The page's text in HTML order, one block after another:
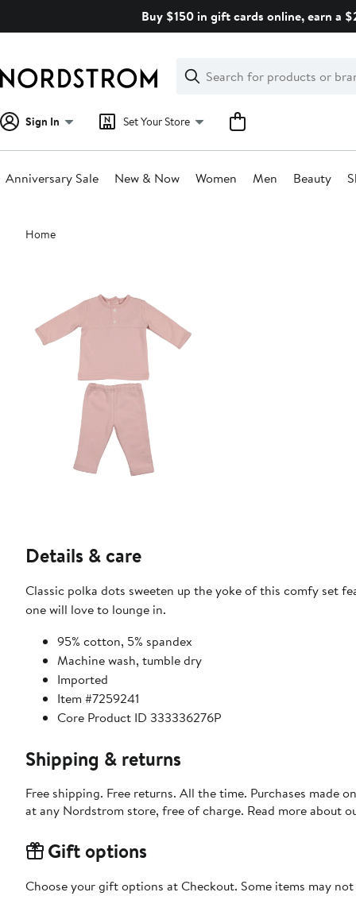
Buy $150 in gift cards online, earn a
Search
Clear
Clear
Search
Sign In Set Your Store
Anniversary Sale New & Now Women Men Beauty
Main
content
Home
Details & care
Classic polka dots sweeten up the yoke of this comfy set
one will love to lounge in.
95% cotton, 5% spandex
Machine wash, tumble dry
Imported
Item #7259241
Core Product ID 333336276P
Shipping & returns
Free shipping. Free returns. All the time. Purchases made
at any Nordstrom store, free of charge. Read more about
Gift options
Choose your gift options at Checkout. Some items may